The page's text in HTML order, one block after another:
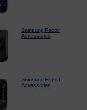
Samsung Factor
Accessories
Samsung Flight II
Accessories